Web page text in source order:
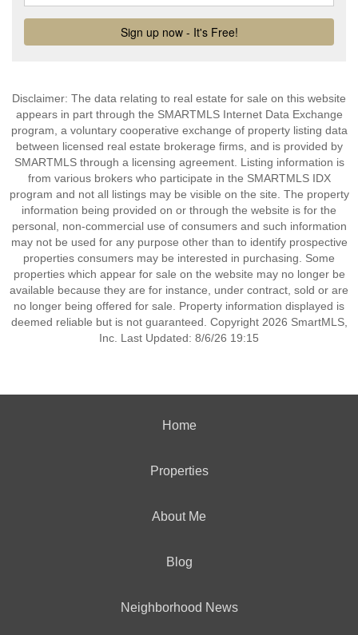
Disclaimer: The data relating to real estate for sale on this website
appears in part through the SMARTMLS Internet Data Exchange
program, a voluntary cooperative exchange of property listing data
between licensed real estate brokerage firms, and is provided by
SMARTMLS through a licensing agreement. Listing information is
from various brokers who participate in the SMARTMLS IDX
program and not all listings may be visible on the site. The property
information being provided on or through the website is for the
personal, non-commercial use of consumers and such information
may not be used for any purpose other than to identify prospective
properties consumers may be interested in purchasing. Some
properties which appear for sale on the website may no longer be
available because they are for instance, under contract, sold or are
no longer being offered for sale. Property information displayed is
deemed reliable but is not guaranteed. Copyright 2026 SmartMLS,
Inc. Last Updated: 8/6/26 19:15
Home
Properties
About Me
Blog
Neighborhood News